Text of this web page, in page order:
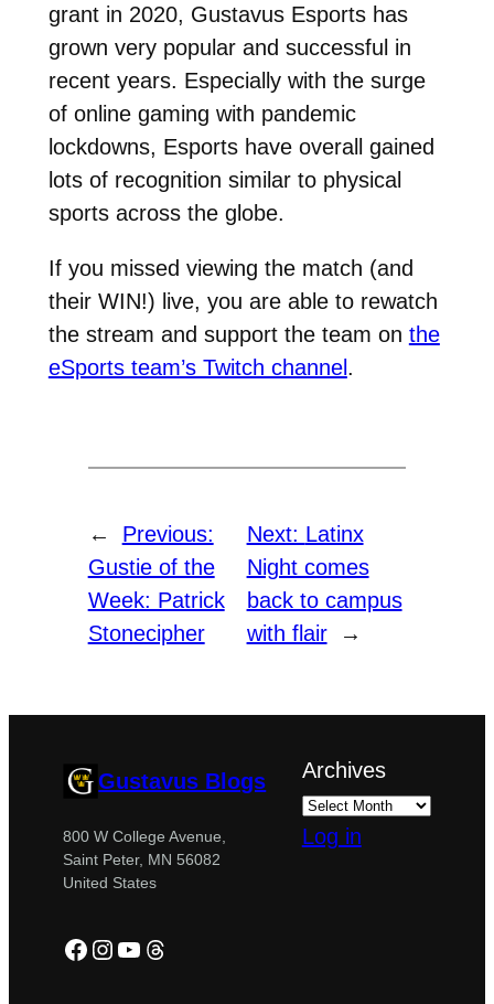
grant in 2020, Gustavus Esports has
grown very popular and successful in
recent years. Especially with the surge
of online gaming with pandemic
lockdowns, Esports have overall gained
lots of recognition similar to physical
sports across the globe.
If you missed viewing the match (and
their WIN!) live, you are able to rewatch
the stream and support the team on the
eSports team’s Twitch channel .
←
Previous:
Gustie of the
Week: Patrick
Stonecipher
Next: Latinx
Night comes
back to campus
with flair
→
Gustavus Blogs
800 W College Avenue,
Saint Peter, MN 56082
United States
Facebook
Instagram
YouTube
Threads
Archives
Log in